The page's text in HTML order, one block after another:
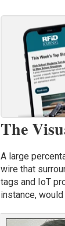
The
A large
wire that
tags and IoT
instance,